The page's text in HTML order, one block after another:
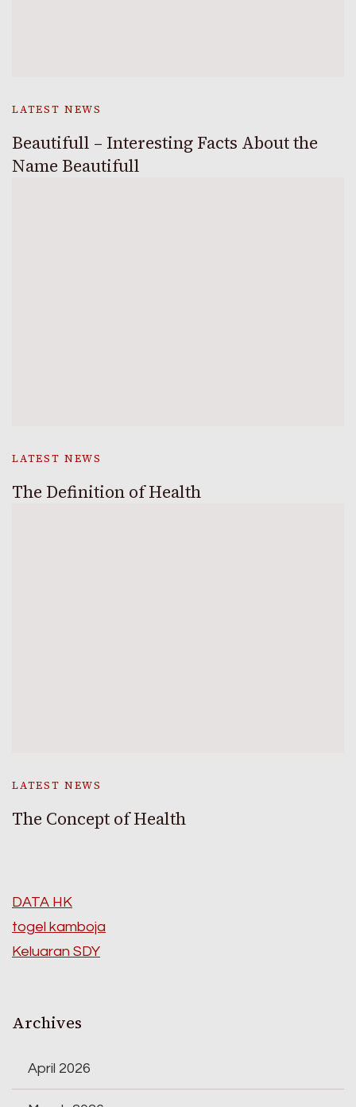
LATEST NEWS
Beautifull – Interesting Facts About the
Name Beautifull
LATEST NEWS
The Definition of Health
LATEST NEWS
The Concept of Health
DATA HK
togel kamboja
Keluaran SDY
Archives
April 2026